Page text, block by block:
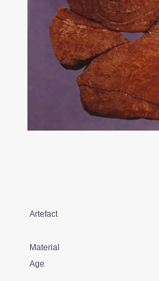
Artefact
Material
Age